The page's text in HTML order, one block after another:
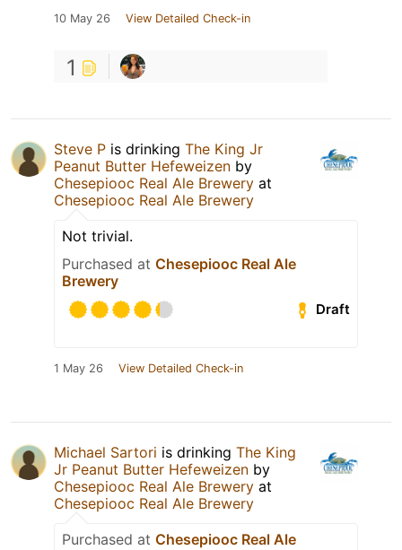
10 May 26 View Detailed Check-in
1
Steve P is drinking The King Jr
Peanut Butter Hefeweizen by
Chesepiooc Real Ale Brewery at
Chesepiooc Real Ale Brewery
Not trivial.
Purchased at Chesepiooc Real Ale
Brewery
Draft
1 May 26 View Detailed Check-in
Michael Sartori is drinking The King
Jr Peanut Butter Hefeweizen by
Chesepiooc Real Ale Brewery at
Chesepiooc Real Ale Brewery
Purchased at Chesepiooc Real Ale